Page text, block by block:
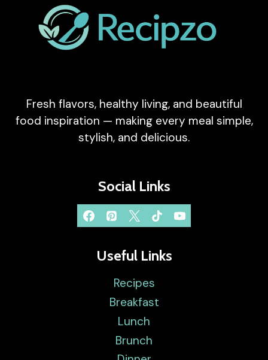
RECIPE
Fresh flavors, healthy living, and beautiful
food inspiration — making every meal simple,
stylish, and delicious.
Social Links
Useful Links
Recipes
Breakfast
Lunch
Brunch